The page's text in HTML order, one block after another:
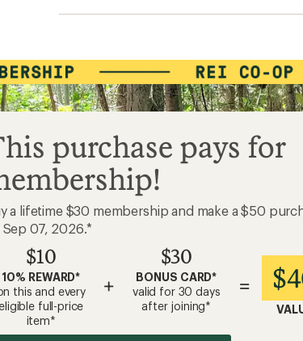
purchase pays for
a lifetime $30 membership and make a $50
Sep 07, 2026.*
$10
10% REWARD*
this and every
full-price
item*
+
$30
BONUS CARD*
valid for 30 days
after joining*
=